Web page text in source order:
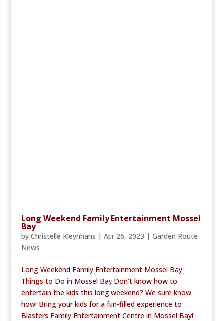
Long Weekend Family Entertainment Mossel
Bay
by Christelle Kleynhans | Apr 26, 2023 | Garden Route
News
Long Weekend Family Entertainment Mossel Bay
Things to Do in Mossel Bay Don’t know how to
entertain the kids this long weekend? We sure know
how! Bring your kids for a fun-filled experience to
Blasters Family Entertainment Centre in Mossel Bay!